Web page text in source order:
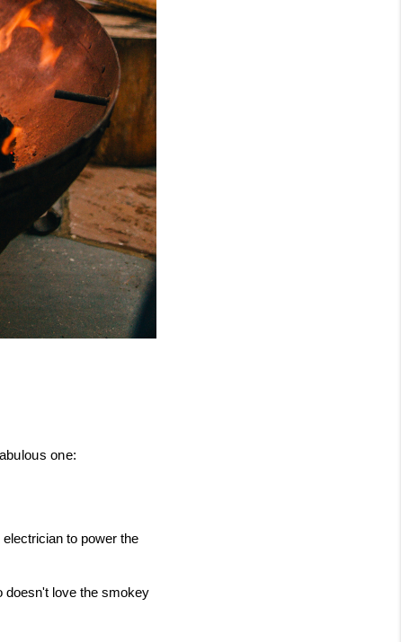
one:
to power the
doesn't love the smokey